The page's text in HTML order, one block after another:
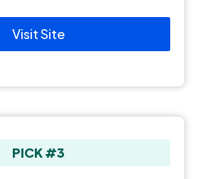
Visit Site
PICK #3